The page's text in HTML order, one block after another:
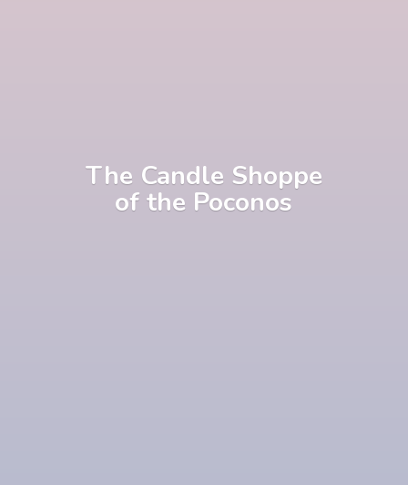
The Candle Shoppe
ofthe Poconos